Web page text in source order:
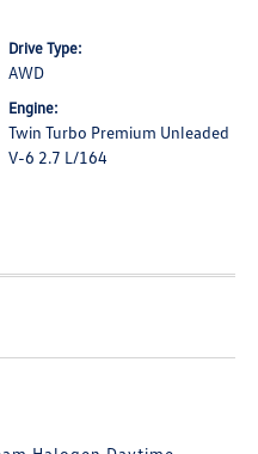
Drive Type:
AWD
Engine:
Twin Turbo Premium Unleaded
V-6 2.7 L/164